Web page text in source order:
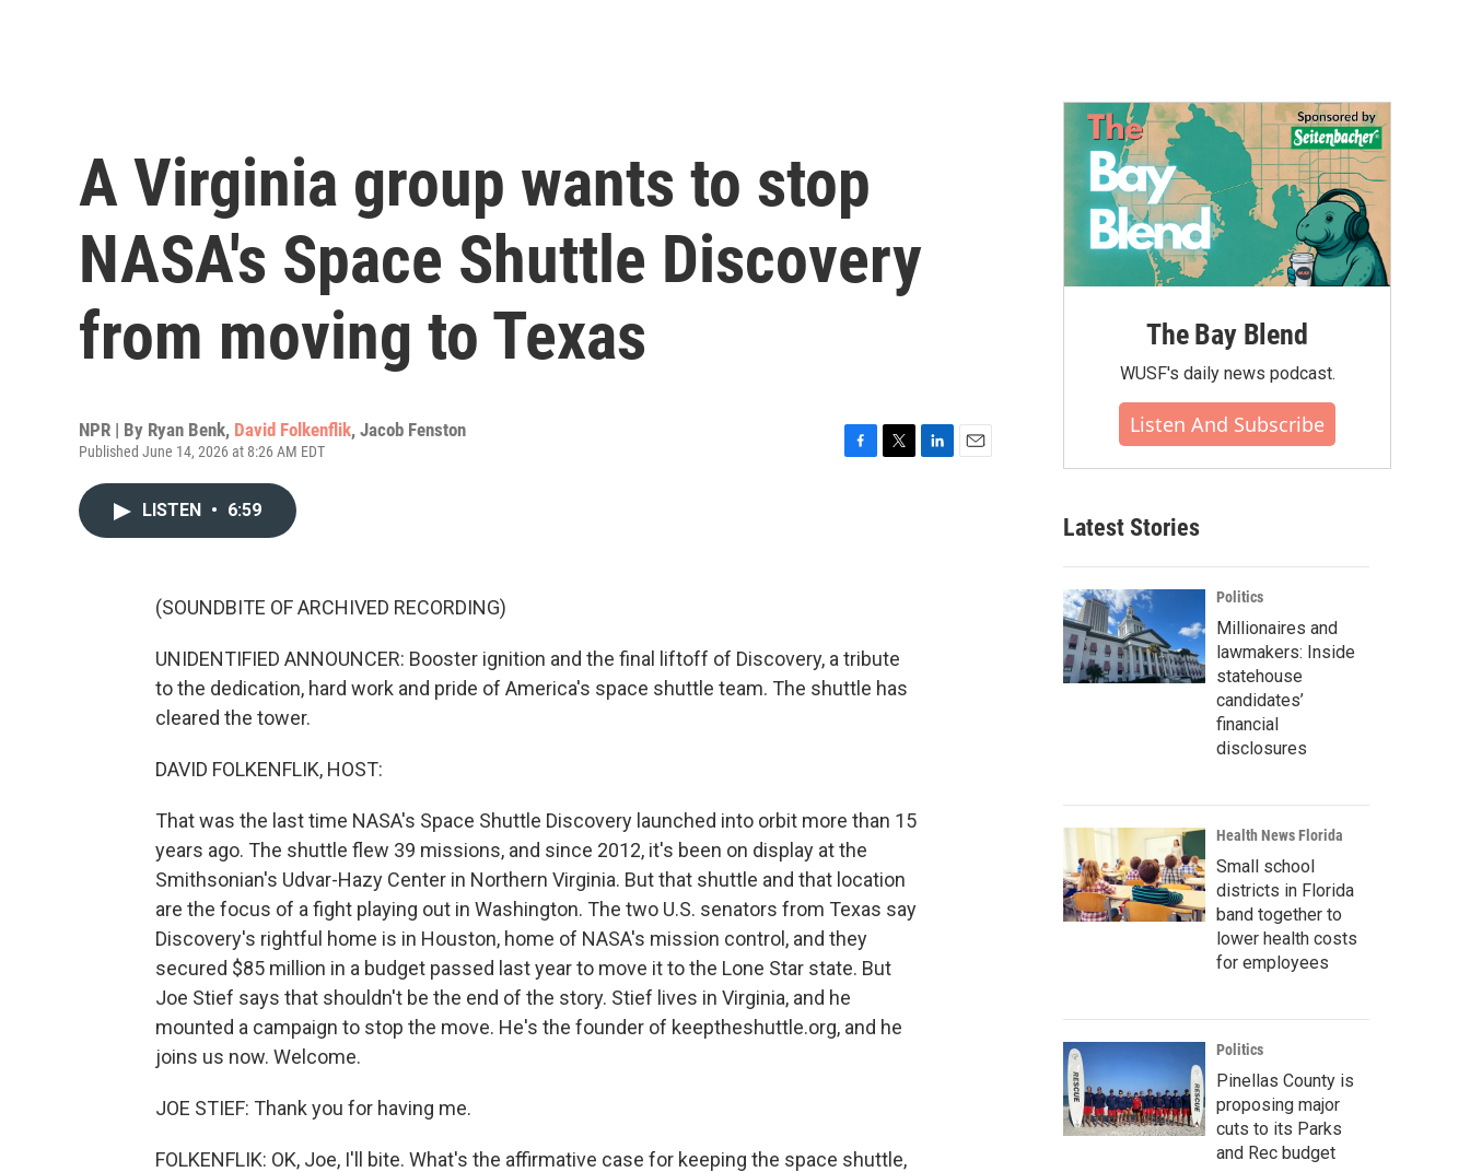
A Virginia group wants to stop
NASA's Space Shuttle Discovery
from moving to Texas
NPR | By Ryan Benk, David Folkenflik, Jacob Fenston
Published June 14, 2026 at 8:26 AM EDT
LISTEN • 6:59
(SOUNDBITE OF ARCHIVED RECORDING)
UNIDENTIFIED ANNOUNCER: Booster ignition and the final liftoff of Discovery, a tribute
to the dedication, hard work and pride of America's space shuttle team. The shuttle has
cleared the tower.
DAVID FOLKENFLIK, HOST:
That was the last time NASA's Space Shuttle Discovery launched into orbit more than 15
years ago. The shuttle flew 39 missions, and since 2012, it's been on display at the
Smithsonian's Udvar-Hazy Center in Northern Virginia. But that shuttle and that location
are the focus of a fight playing out in Washington. The two U.S. senators from Texas say
Discovery's rightful home is in Houston, home of NASA's mission control, and they
secured $85 million in a budget passed last year to move it to the Lone Star state. But
Joe Stief says that shouldn't be the end of the story. Stief lives in Virginia, and he
mounted a campaign to stop the move. He's the founder of keeptheshuttle.org, and he
joins us now. Welcome.
JOE STIEF: Thank you for having me.
FOLKENFLIK: OK, Joe, I'll bite. What's the affirmative case for keeping the space shuttle,
The Bay Blend
WUSF's daily news podcast.
Listen And Subscribe
Latest Stories
Politics
Millionaires and
lawmakers: Inside
statehouse
candidates’
financial
disclosures
Health News Florida
Small school
districts in Florida
band together to
lower health costs
for employees
Politics
Pinellas County is
proposing major
cuts to its Parks
and Rec budget